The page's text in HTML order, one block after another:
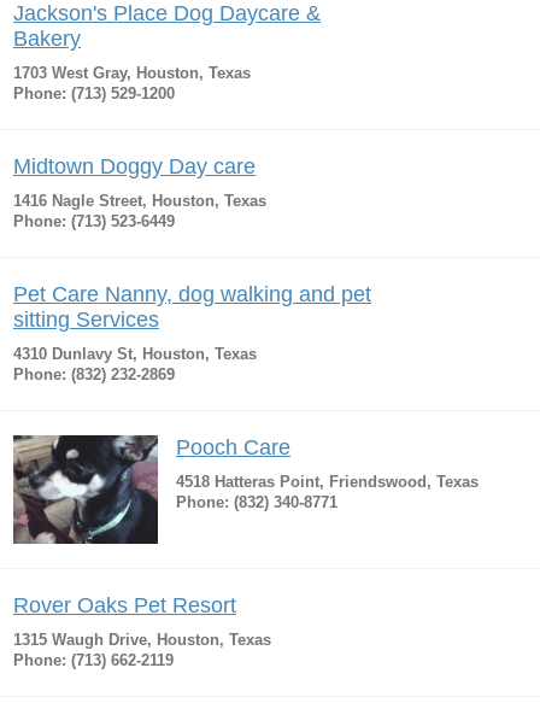
Jackson's Place Dog Daycare &
Bakery
1703 West Gray, Houston, Texas
Phone: (713) 529-1200
Midtown Doggy Day care
1416 Nagle Street, Houston, Texas
Phone: (713) 523-6449
Pet Care Nanny, dog walking and pet
sitting Services
4310 Dunlavy St, Houston, Texas
Phone: (832) 232-2869
Pooch Care
4518 Hatteras Point, Friendswood, Texas
Phone: (832) 340-8771
Rover Oaks Pet Resort
1315 Waugh Drive, Houston, Texas
Phone: (713) 662-2119